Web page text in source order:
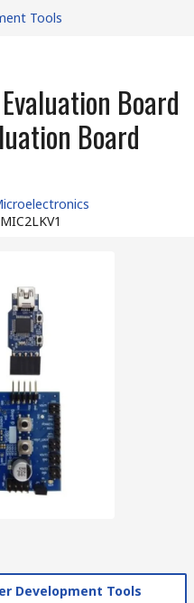
Tools
Board
Board
Development Tools